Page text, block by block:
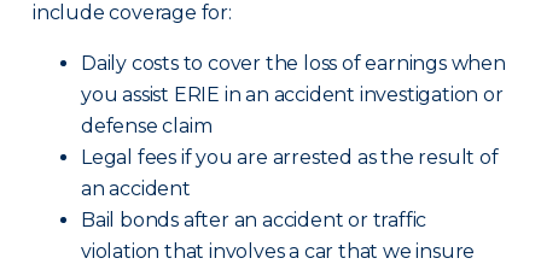
include coverage for:
Daily costs to cover the loss of earnings when
you assist ERIE in an accident investigation or
defense claim
Legal fees if you are arrested as the result of
an accident
Bail bonds after an accident or traffic
violation that involves a car that we insure